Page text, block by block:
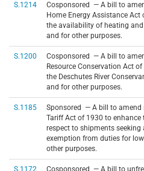
S.1214
Cosponsored — A bill to
Home Energy Assistance Act
the availability of heating
and for other purposes.
S.1200
Cosponsored — A bill to
Resource Conservation Act
the Deschutes River
and for other purposes.
S.1185
Sponsored — A bill to amend
Tariff Act of 1930 to enhance
respect to shipments
exemption from duties for
other purposes.
S.1172
Cosponsored — A bill to